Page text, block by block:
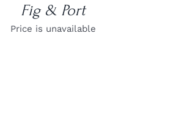
Fig & Port
Price is unavailable